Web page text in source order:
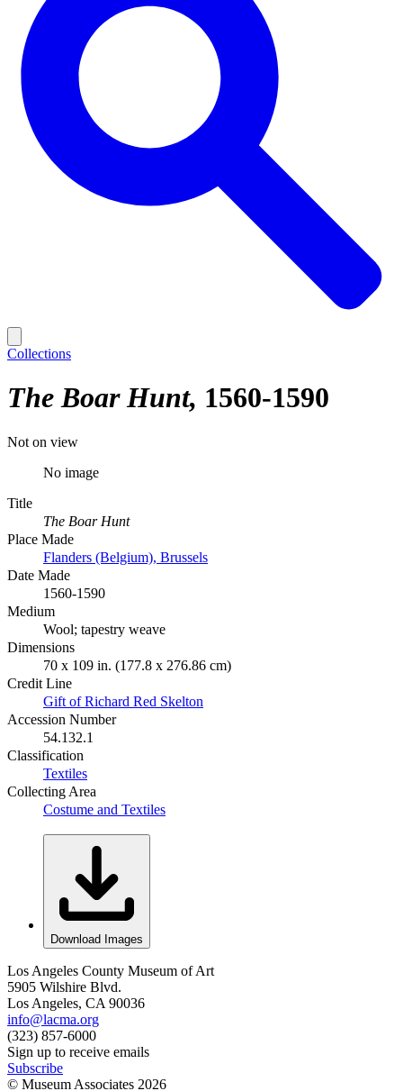
Collections
The Boar Hunt 1560-1590
Not on view
No image
Title
The Boar Hunt
Place Made
Flanders (Belgium), Brussels
Date Made
1560-1590
Medium
Wool; tapestry weave
Dimensions
70 x 109 in. (177.8 x 276.86 cm)
Credit Line
Gift of Richard Red Skelton
Accession Number
54.132.1
Classification
Textiles
Collecting Area
Costume and Textiles
Download Images
Los Angeles County Museum of Art
5905 Wilshire Blvd.
Los Angeles, CA 90036
info@lacma.org
(323) 857-6000
Sign up to receive emails
Subscribe
© Museum Associates 2026